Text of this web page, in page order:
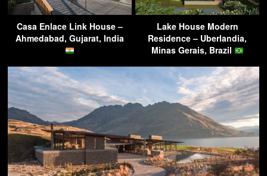
Casa Enlace Link House –
Ahmedabad, Gujarat, India
Lake House Modern
Residence – Uberlandia,
Minas Gerais, Brazil